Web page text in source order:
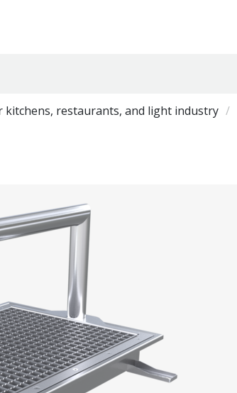
kitchens, restaurants, and light industry